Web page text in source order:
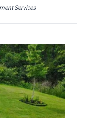
Services